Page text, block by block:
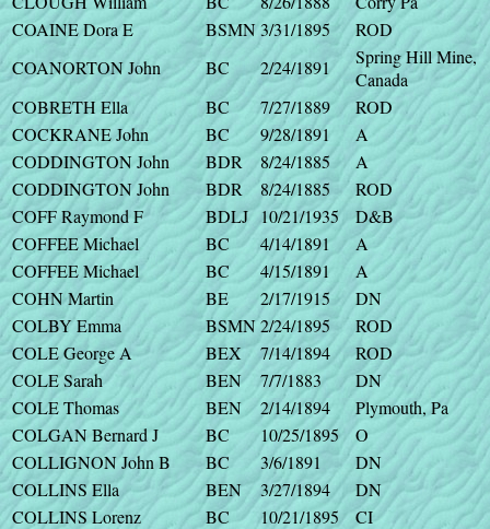
COAINE Dora E
BSMN3/31/1895
ROD
COANORTON John
BC 2/24/1891
Spring Hill Mine,
Canada
COBRETH Ella
BC 7/27/1889
ROD
COCKRANE John
BC 9/28/1891
A
CODDINGTON John
BDR 8/24/1885
A
CODDINGTON John
BDR 8/24/1885
ROD
COFF Raymond F
BDLJ 10/21/1935
D&B
COFFEE Michael
BC 4/14/1891
A
COFFEE Michael
BC 4/15/1891
A
COHN Martin
BE 2/17/1915
DN
COLBY Emma
BSMN2/24/1895
ROD
COLE George A
BEX 7/14/1894
ROD
COLE Sarah
BEN 7/7/1883
DN
COLE Thomas
BEN 2/14/1894
Plymouth, Pa
COLGAN Bernard J
BC 10/25/1895
O
COLLIGNON John B
BC 3/6/1891
DN
COLLINS Ella
BEN 3/27/1894
DN
COLLINS Lorenz
BC 10/21/1895
CI